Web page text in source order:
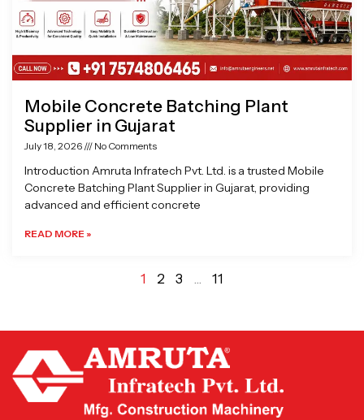
Mobile Concrete Batching Plant
Supplier in Gujarat
July 18, 2026 No Comments
Introduction Amruta Infratech Pvt. Ltd. is a trusted Mobile
Concrete Batching Plant Supplier in Gujarat, providing
advanced and efficient concrete
READ MORE »
1 2 3 … 11